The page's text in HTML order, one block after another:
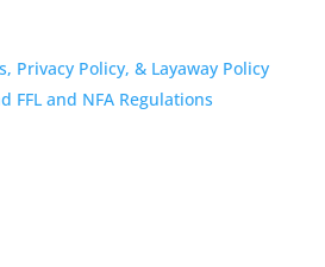
Privacy Policy, & Layaway Policy
FFL and NFA Regulations